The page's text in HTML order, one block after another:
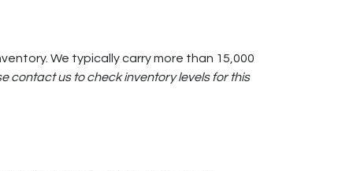
We typically carry more than 15,000
contact us to check inventory levels for this